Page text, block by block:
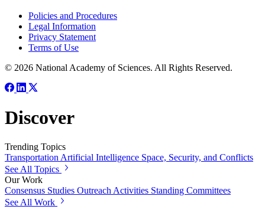
Policies and Procedures
Legal Information
Privacy Statement
Terms of Use
© 2026 National Academy of Sciences. All Rights Reserved.
Discover
Trending Topics
Transportation Artificial Intelligence Space, Security, and Conflicts
See All Topics
Our Work
Consensus Studies Outreach Activities Standing Committees
See All Work